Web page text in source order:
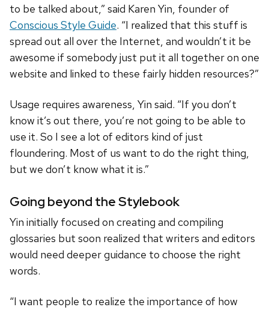
to be talked about,” said Karen Yin, founder of
Conscious Style Guide. “I realized that this stuff is
spread out all over the Internet, and wouldn’t it be
awesome if somebody just put it all together on one
website and linked to these fairly hidden resources?”
Usage requires awareness, Yin said. “If you don’t
know it’s out there, you’re not going to be able to
use it. So I see a lot of editors kind of just
floundering. Most of us want to do the right thing,
but we don’t know what it is.”
Going beyond the Stylebook
Yin initially focused on creating and compiling
glossaries but soon realized that writers and editors
would need deeper guidance to choose the right
words.
“I want people to realize the importance of how